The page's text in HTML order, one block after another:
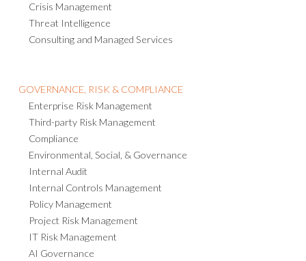
Crisis Management
Threat Intelligence
Consulting and Managed Services
GOVERNANCE, RISK & COMPLIANCE
Enterprise Risk Management
Third-party Risk Management
Compliance
Environmental, Social, & Governance
Internal Audit
Internal Controls Management
Policy Management
Project Risk Management
IT Risk Management
AI Governance